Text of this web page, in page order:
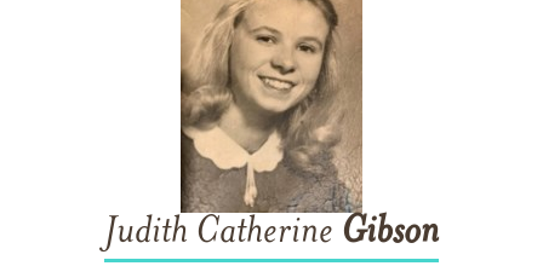
Judith Catherine Gibson